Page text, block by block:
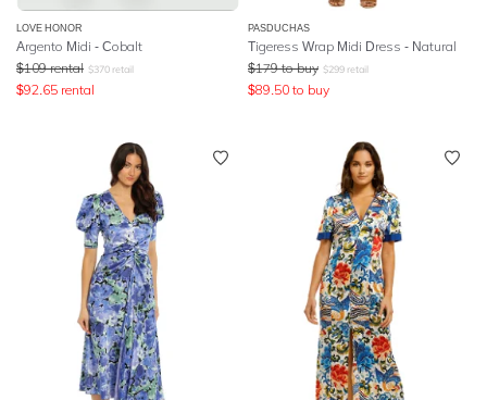
LOVE HONOR
Argento Midi - Cobalt
$109 rental $370 retail
$92.65 rental
PASDUCHAS
Tigeress Wrap Midi Dress - Natural
$179 to buy $299 retail
$89.50 to buy